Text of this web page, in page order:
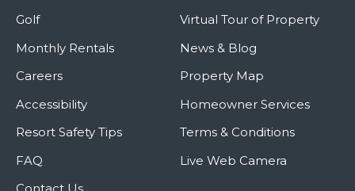
Golf
Monthly Rentals
Careers
Accessibility
Resort Safety Tips
FAQ
Virtual Tour of Property
News & Blog
Property Map
Homeowner Services
Terms & Conditions
Live Web Camera